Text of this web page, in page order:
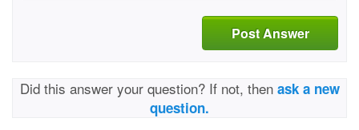
Post Answer
Did this answer your question? If not, then ask a new
question.